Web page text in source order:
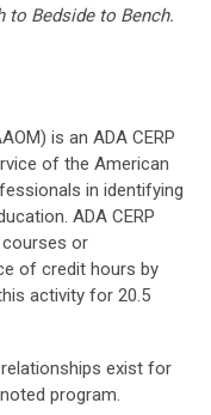
to Bedside to Bench.
is an ADA CERP
of the American
in identifying
ADA CERP
or
of credit hours by
activity for 20.5
exist for
program.